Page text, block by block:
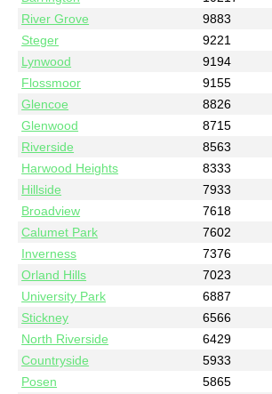
River Grove
9883
Steger
9221
Lynwood
9194
Flossmoor
9155
Glencoe
8826
Glenwood
8715
Riverside
8563
Harwood Heights
8333
Hillside
7933
Broadview
7618
Calumet Park
7602
Inverness
7376
Orland Hills
7023
University Park
6887
Stickney
6566
North Riverside
6429
Countryside
5933
Posen
5865